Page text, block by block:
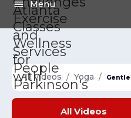
Menu
All videos / Yoga /
All Videos